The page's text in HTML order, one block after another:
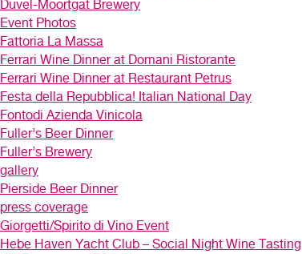
Duvel-Moortgat Brewery
Event Photos
Fattoria La Massa
Ferrari Wine Dinner at Domani Ristorante
Ferrari Wine Dinner at Restaurant Petrus
Festa della Repubblica! Italian National Day
Fontodi Azienda Vinicola
Fuller’s Beer Dinner
Fuller’s Brewery
gallery
Pierside Beer Dinner
press coverage
Giorgetti/Spirito di Vino Event
Hebe Haven Yacht Club – Social Night Wine Tasting